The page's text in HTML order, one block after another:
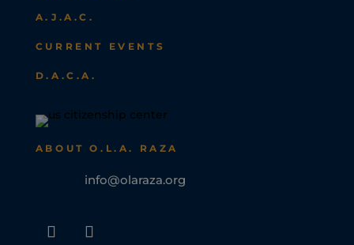
A.J.A.C.
CURRENT EVENTS
D.A.C.A.
ABOUT O.L.A. RAZA
info@olaraza.org